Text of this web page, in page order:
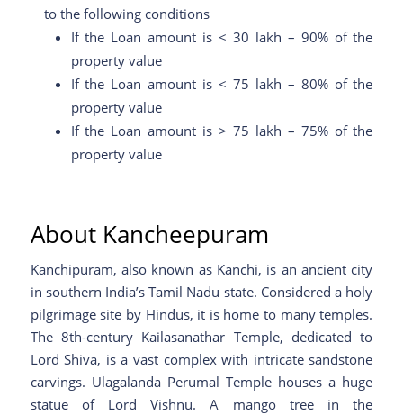
to the following conditions
If the Loan amount is < 30 lakh – 90% of the
property value
If the Loan amount is < 75 lakh – 80% of the
property value
If the Loan amount is > 75 lakh – 75% of the
property value
About Kancheepuram
Kanchipuram, also known as Kanchi, is an ancient city
in southern India’s Tamil Nadu state. Considered a holy
pilgrimage site by Hindus, it is home to many temples.
The 8th-century Kailasanathar Temple, dedicated to
Lord Shiva, is a vast complex with intricate sandstone
carvings. Ulagalanda Perumal Temple houses a huge
statue of Lord Vishnu. A mango tree in the